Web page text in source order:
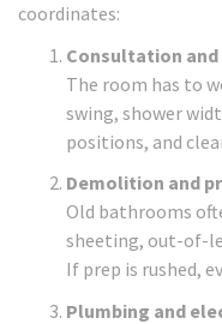
coordinates:
Consultation
The room has to
swing, shower
positions, and
Demolition and
Old bathrooms
sheeting, out-of-
If prep is rushed,
Plumbing and